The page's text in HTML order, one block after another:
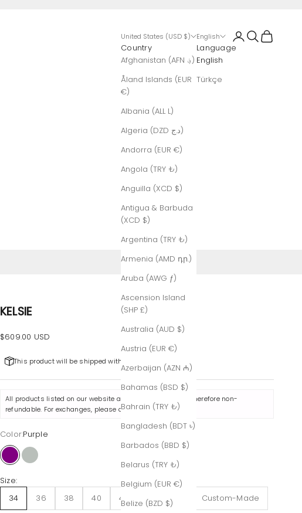
United States (USD $)
Country
Afghanistan (AFN ؋)
Åland Islands (EUR
€)
Albania (ALL L)
Algeria (DZD د.ج)
Andorra (EUR €)
Angola (TRY ₺)
Anguilla (XCD $)
Antigua & Barbuda
(XCD $)
Argentina (TRY ₺)
Armenia (AMD դր.)
Aruba (AWG ƒ)
Ascension Island
(SHP £)
Australia (AUD $)
Austria (EUR €)
Azerbaijan (AZN ₼)
Bahamas (BSD $)
Bahrain (TRY ₺)
Bangladesh (BDT ৳)
Barbados (BBD $)
Belarus (TRY ₺)
Belgium (EUR €)
Belize (BZD $)
English
Language
English
Türkçe
LoginSearch
Cart
KELSIE
Sale price
$609.00 USD
This product will be shipped within 7-8 business days.
All products listed on our website are made to order and therefore non-
refundable. For exchanges, please contact ushere .
Color:Purple
PurpleNile
Size:
34
36 38 40 42 44 Custom-Made